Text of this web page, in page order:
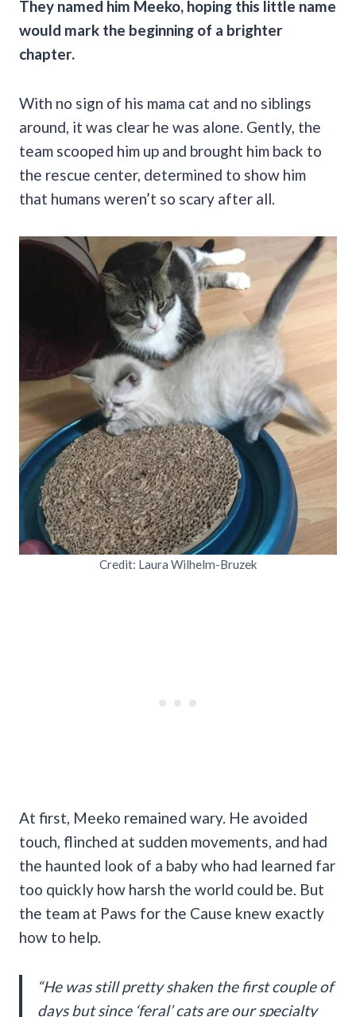
They named him Meeko, hoping this little name
would mark the beginning of a brighter
chapter.
With no sign of his mama cat and no siblings
around, it was clear he was alone. Gently, the
team scooped him up and brought him back to
the rescue center, determined to show him
that humans weren’t so scary after all.
Credit: Laura Wilhelm-Bruzek
At first, Meeko remained wary. He avoided
touch, flinched at sudden movements, and had
the haunted look of a baby who had learned far
too quickly how harsh the world could be. But
the team at Paws for the Cause knew exactly
how to help.
“He was still pretty shaken the first couple of
days but since ‘feral’ cats are our specialty